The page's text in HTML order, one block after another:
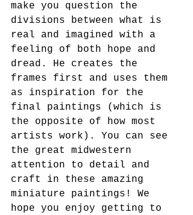
make you question the
divisions between what is
real and imagined with a
feeling of both hope and
dread. He creates the
frames first and uses them
as inspiration for the
final paintings (which is
the opposite of how most
artists work). You can see
the great midwestern
attention to detail and
craft in these amazing
miniature paintings! We
hope you enjoy getting to